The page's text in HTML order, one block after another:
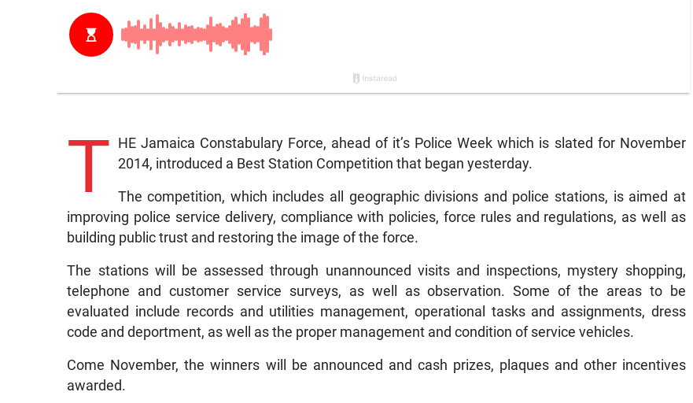
T HE Jamaica Constabulary Force, ahead of it’s Police Week which is slated for November
2014, introduced a Best Station Competition that began yesterday.
The competition, which includes all geographic divisions and police stations, is aimed at
improving police service delivery, compliance with policies, force rules and regulations, as well as
building public trust and restoring the image of the force.
The stations will be assessed through unannounced visits and inspections, mystery shopping,
telephone and customer service surveys, as well as observation. Some of the areas to be
evaluated include records and utilities management, operational tasks and assignments, dress
code and deportment, as well as the proper management and condition of service vehicles.
Come November, the winners will be announced and cash prizes, plaques and other incentives
awarded.